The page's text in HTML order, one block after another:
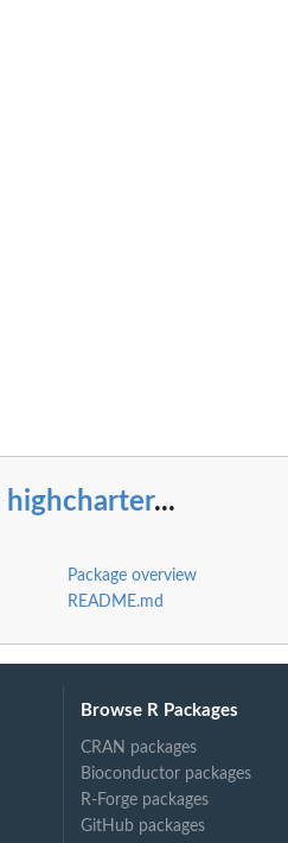
highcharter...
Package overview
README.md
Browse R Packages
CRAN packages
Bioconductor packages
R-Forge packages
GitHub packages